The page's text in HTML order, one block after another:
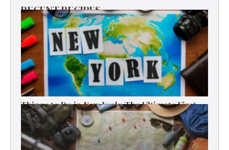
RECENT RECIPES
Things to Do in New York: The Ultimate First-
Timer’s Guide